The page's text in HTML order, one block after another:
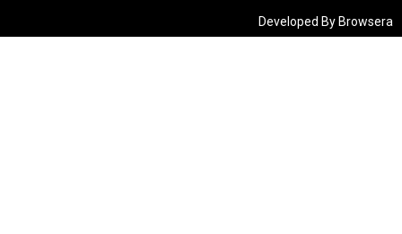
Developed By Browsera